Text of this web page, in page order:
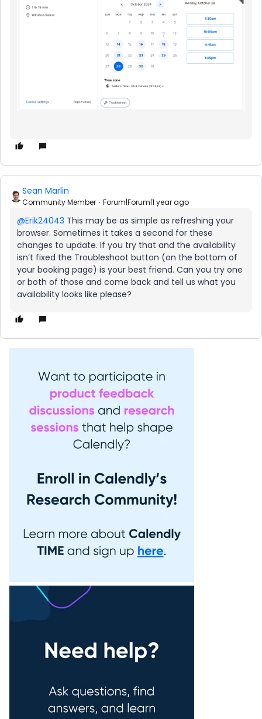
Sean Marlin
Community Member Forum|Forum|1 year ago
@Erik24043 This may be as simple as refreshing your
browser. Sometimes it takes a second for these
changes to update. If you try that and the availability
isn’t fixed the Troubleshoot button (on the bottom of
your booking page) is your best friend. Can you try one
or both of those and come back and tell us what you
availability looks like please?